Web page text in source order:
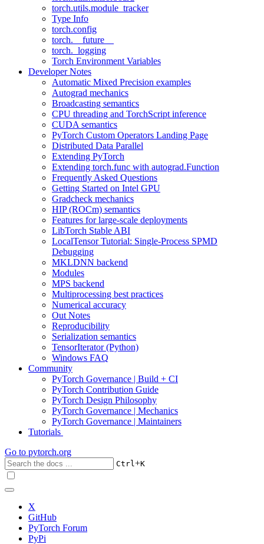
torch.utils.module_tracker
Type Info
torch.config
torch.__future__
torch._logging
Torch Environment Variables
Developer Notes
Automatic Mixed Precision examples
Autograd mechanics
Broadcasting semantics
CPU threading and TorchScript inference
CUDA semantics
PyTorch Custom Operators Landing Page
Distributed Data Parallel
Extending PyTorch
Extending torch.func with autograd.Function
Frequently Asked Questions
Getting Started on Intel GPU
Gradcheck mechanics
HIP (ROCm) semantics
Features for large-scale deployments
LibTorch Stable ABI
LocalTensor Tutorial: Single-Process SPMD
Debugging
MKLDNN backend
Modules
MPS backend
Multiprocessing best practices
Numerical accuracy
Out Notes
Reproducibility
Serialization semantics
TensorIterator (Python)
Windows FAQ
Community
PyTorch Governance | Build + CI
PyTorch Contribution Guide
PyTorch Design Philosophy
PyTorch Governance | Mechanics
PyTorch Governance | Maintainers
Tutorials
Go to pytorch.org
Ctrl+K
X
GitHub
PyTorch Forum
PyPi